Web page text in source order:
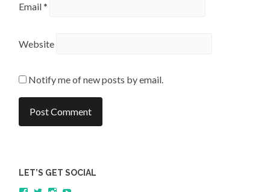
Email*
Website
Notify me of new posts by email.
LET’S GET SOCIAL